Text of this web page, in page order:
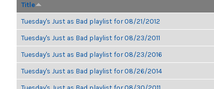
Title
Tuesday's Just as Bad playlist for 08/21/2012
Tuesday's Just as Bad playlist for 08/23/2011
Tuesday's Just as Bad playlist for 08/23/2016
Tuesday's Just as Bad playlist for 08/26/2014